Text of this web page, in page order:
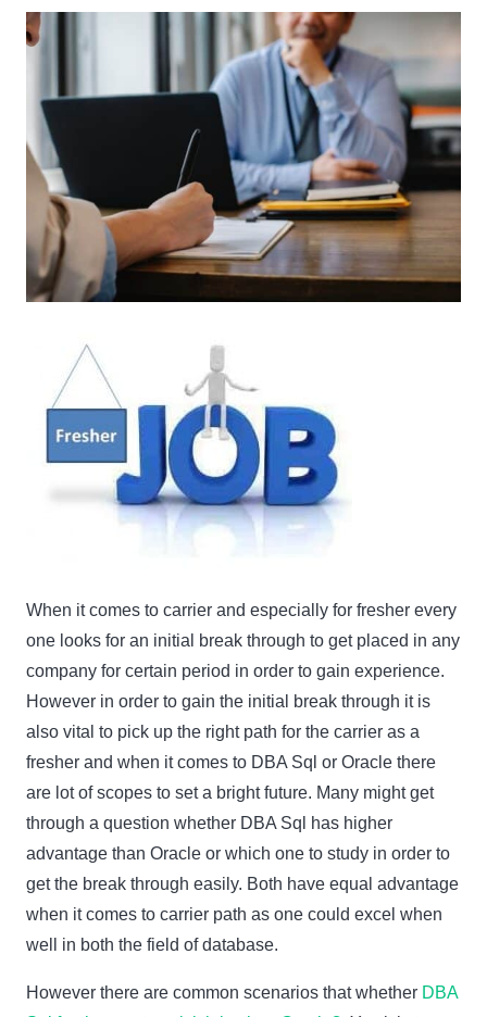
When it comes to carrier and especially for fresher every
one looks for an initial break through to get placed in any
company for certain period in order to gain experience.
However in order to gain the initial break through it is
also vital to pick up the right path for the carrier as a
fresher and when it comes to DBA Sql or Oracle there
are lot of scopes to set a bright future. Many might get
through a question whether DBA Sql has higher
advantage than Oracle or which one to study in order to
get the break through easily. Both have equal advantage
when it comes to carrier path as one could excel when
well in both the field of database.
However there are common scenarios that whether DBA